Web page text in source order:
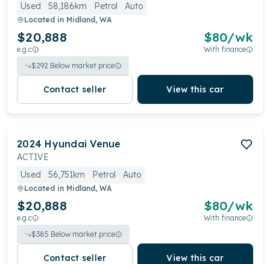
Used
58,186km Petrol Auto
Located in Midland, WA
$20,888
e.g.c
$80/wk
With finance
$292 Below market price
Contact seller View this car
2024 Hyundai Venue
ACTIVE
Used
56,751km Petrol Auto
Located in Midland, WA
$20,888
e.g.c
$80/wk
With finance
$385 Below market price
Contact seller View this car